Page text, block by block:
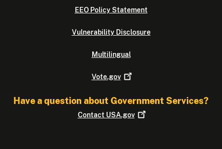
EEO Policy Statement
Vulnerability Disclosure
Multilingual
Vote.gov
Have a question about Government Services?
Contact USA.gov